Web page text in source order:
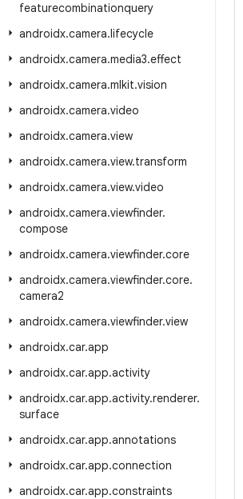
featurecombinationquery
androidx.camera.lifecycle
androidx.camera.media3.effect
androidx.camera.mlkit.vision
androidx.camera.video
androidx.camera.view
androidx.camera.view.transform
androidx.camera.view.video
androidx.camera.viewfinder.
compose
androidx.camera.viewfinder.core
androidx.camera.viewfinder.core.
camera2
androidx.camera.viewfinder.view
androidx.car.app
androidx.car.app.activity
androidx.car.app.activity.renderer.
surface
androidx.car.app.annotations
androidx.car.app.connection
androidx.car.app.constraints